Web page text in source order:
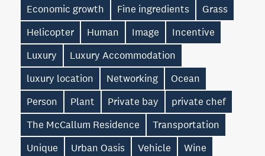
Economic growth
Fine ingredients
Grass
Helicopter
Human Image
Incentive
Luxury
Luxury Accommodation
luxury location
Networking
Ocean
Person
Plant Private bay
private chef
The McCallum Residence
Transportation
Unique
Urban Oasis Vehicle
Wine